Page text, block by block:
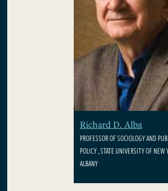
Richard D. Alba
PROFESSOR OF SOCIOLOGY AND
POLICY , STATE UNIVERSITY OF NEW
ALBANY